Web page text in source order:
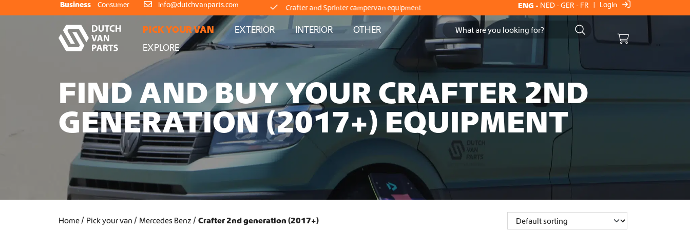
Business Consumer info@dutchvanparts.com
Delivery straight from stock
Worldwide Shipping
Crafter and Sprinter campervan equipment
Delivery straight from stock
Crafter and Sprinter campervan equipment
ENG - NED -GER - FR | Login
PICK YOUR VAN EXTERIOR INTERIOR
OTHER
EXPLORE
Cart
FIND AND BUY YOUR CRAFTER 2ND
GENERATION (2017+) EQUIPMENT
Home Pick your van Mercedes Benz Crafter 2nd generation (2017+)